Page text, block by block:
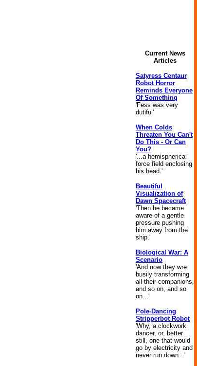
Current News
Articles
Satyress Centaur
Robot Horror
Reminds Everyone
Of Something
'Fess was very
dutiful'
When Colds
Threaten You Can't
Do This - Or Can
You?
'...a hemispherical
force field enclosing
his head.'
Beautiful
Visualization of
Dawn Spacecraft
'Then he became
aware of a gentle
pressure pushing
him away from the
ship.'
Biological War: A
Scenario
'And now they wre
busily transforming
all their companions,
and so on, and so
on...'
Pole-Dancing
Stripperbot Robot
'Why, a clockwork
dancer, or, better
still, one that would
go by electricity and
never run down...'